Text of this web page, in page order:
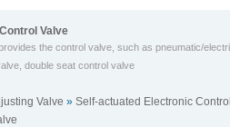
Valve
the control valve, such as pneumatic/
double seat control valve
Valve » Self-actuated Electronic